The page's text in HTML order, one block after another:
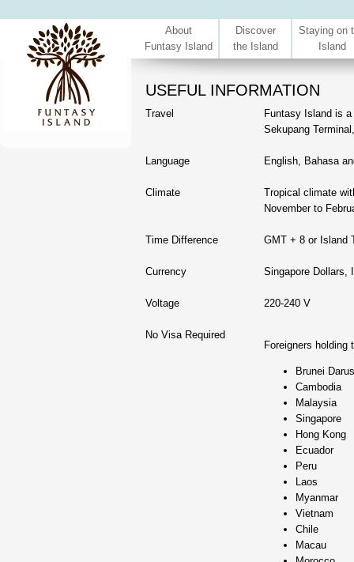
About
Funtasy Island
Discover
the Island
Staying on
Island
USEFUL INFORMATION
Travel
Funtasy Island is
Sekupang
Language English, Bahasa
Climate
Tropical climate
November to
Time Difference GMT + 8 or Island
Currency Singapore Dollars,
Voltage 220-240 V
No Visa Required
Foreigners
Brunei
Cambodia
Malaysia
Singapore
Hong Kong
Ecuador
Peru
Laos
Myanmar
Vietnam
Chile
Macau